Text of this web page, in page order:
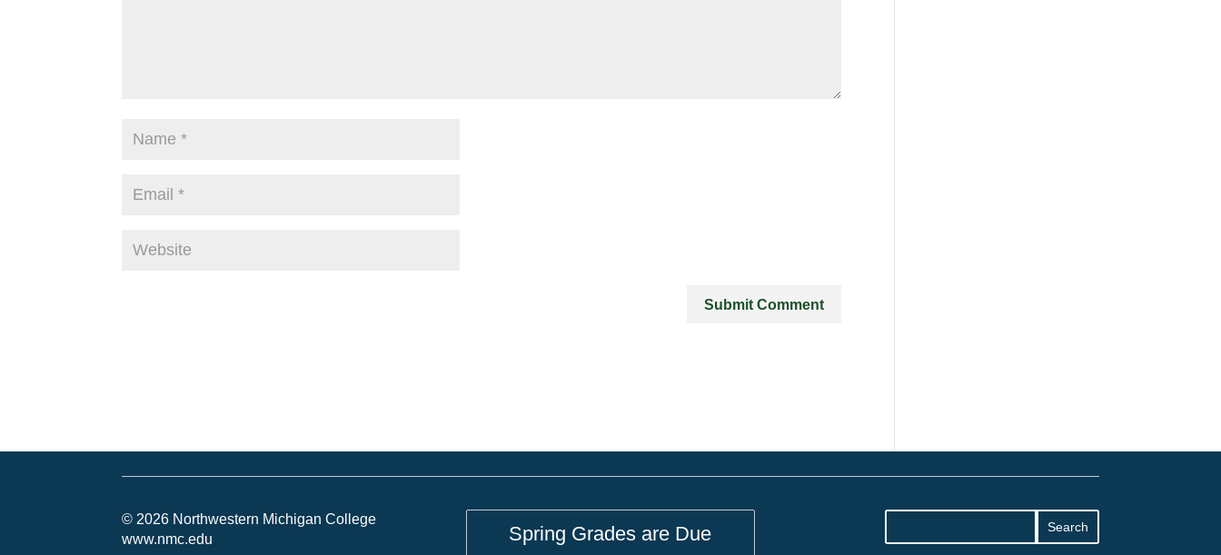
© 2026 Northwestern Michigan College
www.nmc.edu
Spring Grades are Due